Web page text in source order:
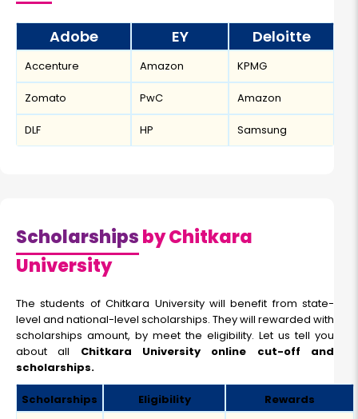
Adobe EY Deloitte
Accenture Amazon KPMG
Zomato PwC Amazon
DLF HP Samsung
Scholarshipsby Chitkara
University
The students of Chitkara University will benefit from state-
level and national-level scholarships. They will rewarded with
scholarships amount, by meet the eligibility. Let us tell you
about all Chitkara University online cut-off and
scholarships.
Scholarships Eligibility Rewards